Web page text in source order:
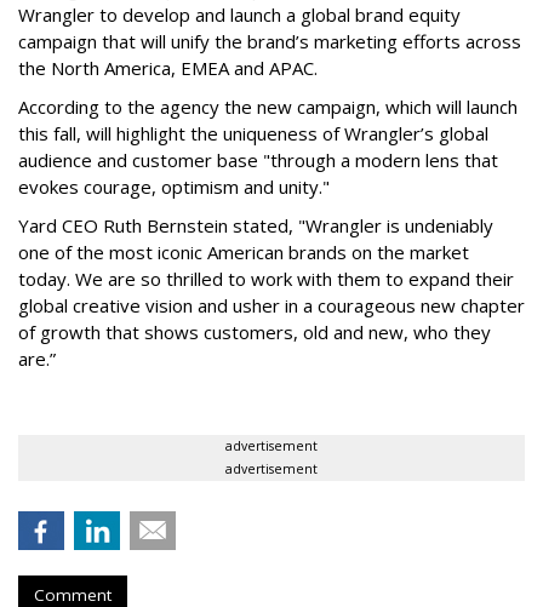
Wrangler to develop and launch a global brand equity
campaign that will unify the brand’s marketing efforts across
the North America, EMEA and APAC.
According to the agency the new campaign, which will launch
this fall, will highlight the uniqueness of Wrangler’s global
audience and customer base "through a modern lens that
evokes courage, optimism and unity."
Yard CEO Ruth Bernstein stated, "Wrangler is undeniably
one of the most iconic American brands on the market
today. We are so thrilled to work with them to expand their
global creative vision and usher in a courageous new chapter
of growth that shows customers, old and new, who they
are.”
advertisement
advertisement
Comment